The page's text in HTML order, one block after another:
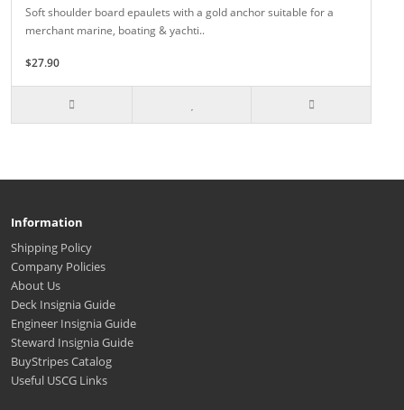
Soft shoulder board epaulets with a gold anchor suitable for a
merchant marine, boating & yachti..
$27.90
Information
Shipping Policy
Company Policies
About Us
Deck Insignia Guide
Engineer Insignia Guide
Steward Insignia Guide
BuyStripes Catalog
Useful USCG Links